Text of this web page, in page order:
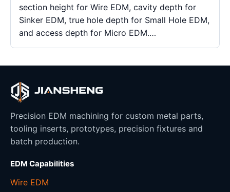
section height for Wire EDM, cavity depth for
Sinker EDM, true hole depth for Small Hole EDM,
and access depth for Micro EDM.…
Precision EDM machining for custom metal parts,
tooling inserts, prototypes, precision fixtures and
batch production.
EDM Capabilities
Wire EDM